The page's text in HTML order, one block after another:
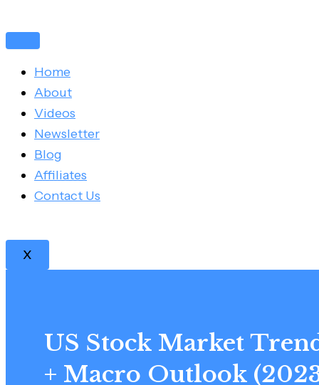
to
content
Home
About
Videos
Newsletter
Blog
Affiliates
Contact Us
X
US Stock Market
+ Macro Outlook
navigation